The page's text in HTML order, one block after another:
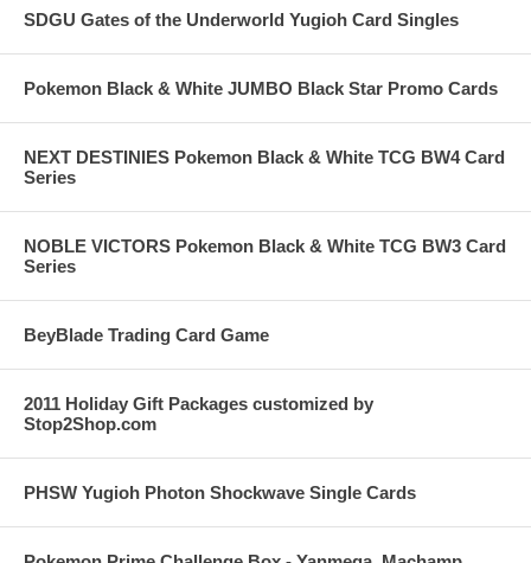
SDGU Gates of the Underworld Yugioh Card Singles
Pokemon Black & White JUMBO Black Star Promo Cards
NEXT DESTINIES Pokemon Black & White TCG BW4 Card
Series
NOBLE VICTORS Pokemon Black & White TCG BW3 Card
Series
BeyBlade Trading Card Game
2011 Holiday Gift Packages customized by
Stop2Shop.com
PHSW Yugioh Photon Shockwave Single Cards